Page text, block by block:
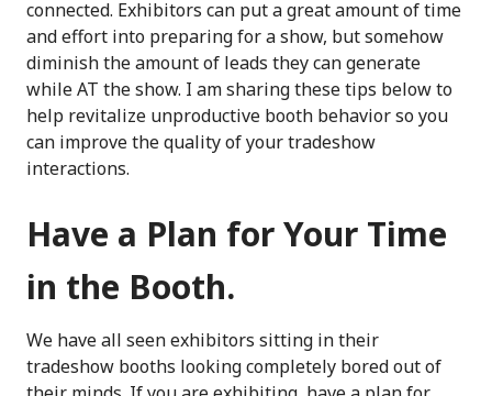
connected. Exhibitors can put a great amount of time
and effort into preparing for a show, but somehow
diminish the amount of leads they can generate
while AT the show. I am sharing these tips below to
help revitalize unproductive booth behavior so you
can improve the quality of your tradeshow
interactions.
Have a Plan for Your Time
in the Booth.
We have all seen exhibitors sitting in their
tradeshow booths looking completely bored out of